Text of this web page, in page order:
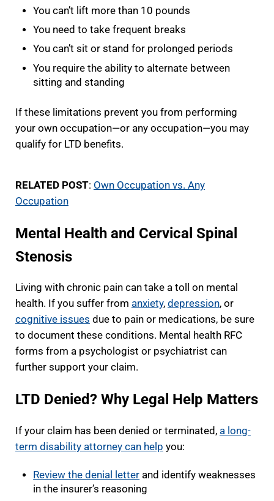
You can’t lift more than 10 pounds
You need to take frequent breaks
You can’t sit or stand for prolonged periods
You require the ability to alternate between
sitting and standing
If these limitations prevent you from performing
your own occupation—or any occupation—you may
qualify for LTD benefits.
RELATED POST: Own Occupation vs. Any
Occupation
Mental Health and Cervical Spinal
Stenosis
Living with chronic pain can take a toll on mental
health. If you suffer from anxiety, depression, or
cognitive issues due to pain or medications, be sure
to document these conditions. Mental health RFC
forms from a psychologist or psychiatrist can
further support your claim.
LTD Denied? Why Legal Help Matters
If your claim has been denied or terminated, a long-
term disability attorney can help you:
Review the denial letter and identify weaknesses
in the insurer’s reasoning